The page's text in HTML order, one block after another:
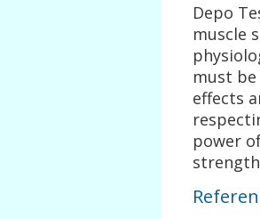
Depo
muscle
must
effects
power